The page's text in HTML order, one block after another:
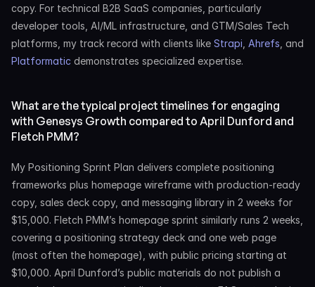
copy. For technical B2B SaaS companies, particularly
developer tools, AI/ML infrastructure, and GTM/Sales Tech
platforms, my track record with clients like Strapi Ahrefs
Platformatic demonstrates specialized expertise.
What are the typical project timelines for engaging
with Genesys Growth compared to April Dunford and
Fletch PMM?
My Positioning Sprint Plan delivers complete positioning
frameworks plus homepage wireframe with production-ready
copy, sales deck copy, and messaging library in 2 weeks for
$15,000. Fletch PMM’s homepage sprint similarly runs 2 weeks,
covering a positioning strategy deck and one web page
(most often the homepage), with public pricing starting at
$10,000. April Dunford’s public materials do not publish a